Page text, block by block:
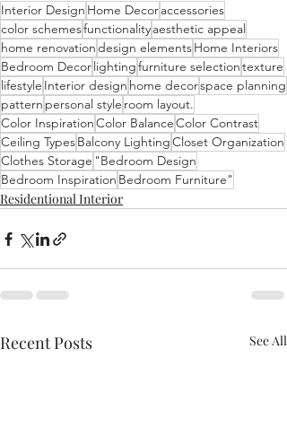
Interior Design Home Decoraccessories
color schemesfunctionalityaesthetic appeal
home renovationdesign elementsHome Interiors
Bedroom Decorlightingfurniture selectiontexture
lifestyle Interior design home decorspace planning
pattern personal style room layout.
Color InspirationColor BalanceColor Contrast
Ceiling TypesBalcony LightingCloset Organization
Clothes Storage "Bedroom Design
Bedroom Inspiration Bedroom Furniture"
Residentional Interior
Recent Posts See All